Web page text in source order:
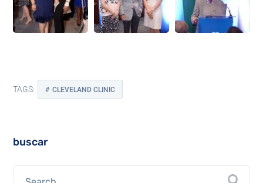
TAGS: CLEVELAND CLINIC
buscar